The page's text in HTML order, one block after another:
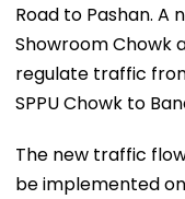
Road to Pashan. A
Showroom Chowk
regulate traffic
SPPU Chowk to
The new traffic
be implemented